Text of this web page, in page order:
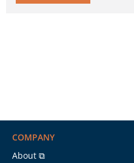
COMPANY
About ⧉